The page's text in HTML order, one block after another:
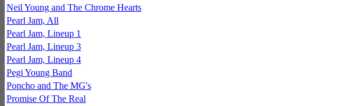
Neil Young and The Chrome Hearts
Pearl Jam, All
Pearl Jam, Lineup 1
Pearl Jam, Lineup 3
Pearl Jam, Lineup 4
Pegi Young Band
Poncho and The MG's
Promise Of The Real